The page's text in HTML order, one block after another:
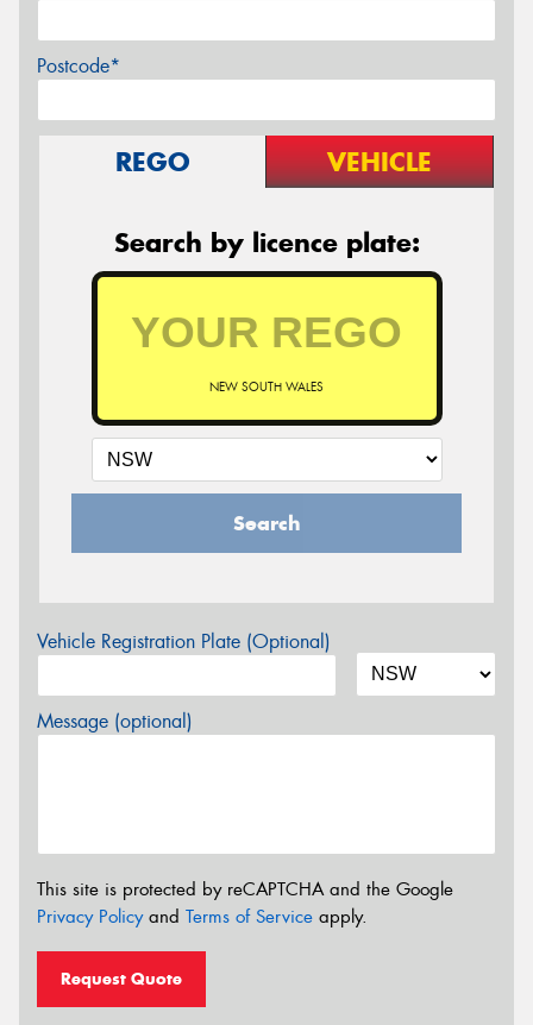
Postcode*
REGO VEHICLE
Search by licence plate:
NEW SOUTH WALES
Search
Vehicle Registration Plate (Optional)
Message (optional)
This site is protected by reCAPTCHA and the Google
Privacy Policyand Terms of Service apply.
Request Quote